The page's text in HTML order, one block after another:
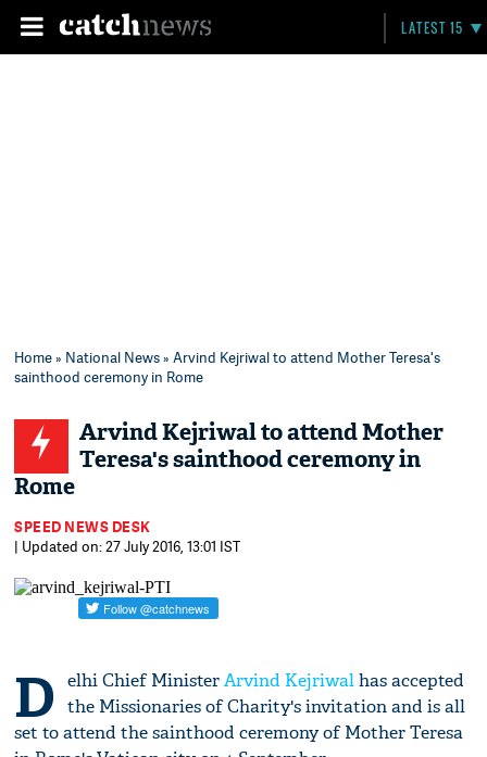
LATEST 15
Home» National News» Arvind Kejriwal to attend Mother Teresa's
sainthood ceremony in Rome
Arvind Kejriwal to attend Mother
Teresa's sainthood ceremony in
Rome
SPEED NEWS DESK
| Updated on: 27 July 2016, 13:01 IST
D elhi Chief MinisterArvind Kejriwalhas accepted
the Missionaries of Charity's invitation and is all
set to attend the sainthood ceremony of Mother Teresa